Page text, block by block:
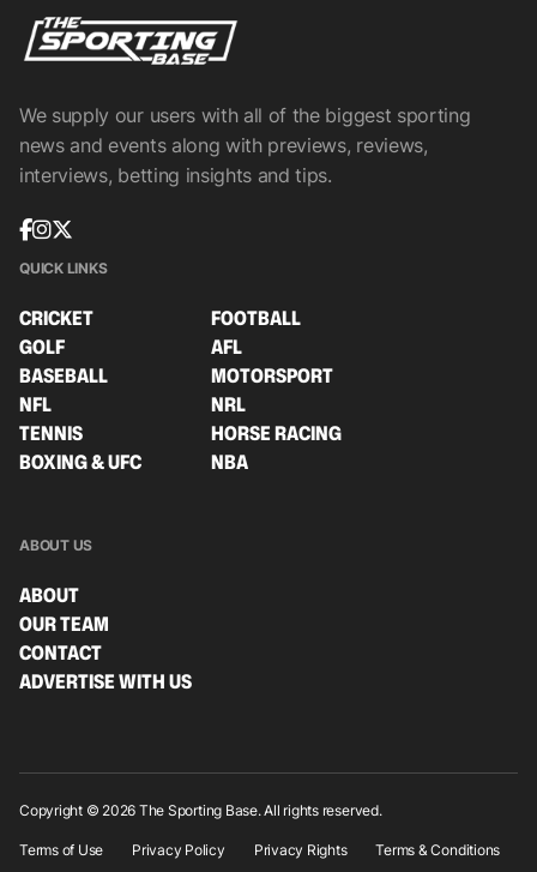
We supply our users with all of the biggest sporting
news and events along with previews, reviews,
interviews, betting insights and tips.
QUICK LINKS
CRICKET
FOOTBALL
GOLF
AFL
BASEBALL
MOTORSPORT
NFL
NRL
TENNIS
HORSE RACING
BOXING & UFC
NBA
ABOUT US
ABOUT
OUR TEAM
CONTACT
ADVERTISE WITH US
Copyright © 2026 The Sporting Base. All rights reserved.
Terms of Use Privacy Policy Privacy Rights Terms & Conditions